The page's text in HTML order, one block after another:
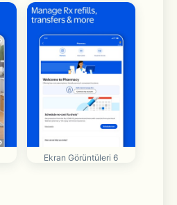
Ekran Görüntüleri 6